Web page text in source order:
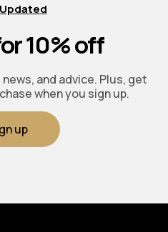
10% off
and advice. Plus, get
when you sign up.
up